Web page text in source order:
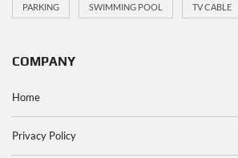
PARKING SWIMMING POOL TV CABLE
COMPANY
Home
Privacy Policy